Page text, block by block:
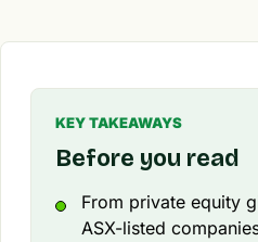
KEY TAKEAWAYS
Before you read
From private equity
ASX-listed